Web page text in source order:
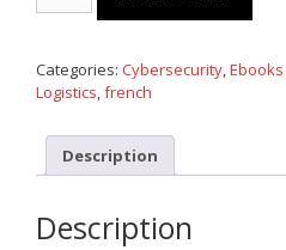
Logistics
quantity
Categories: Cybersecurity,Ebooks
Logistics,french
Description
Description